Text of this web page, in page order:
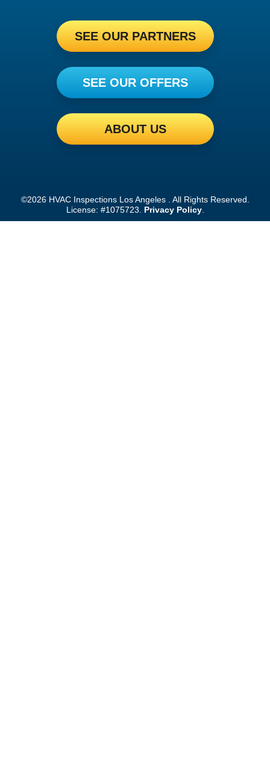
SEE OUR PARTNERS
SEE OUR OFFERS
ABOUT US
©2026 HVAC Inspections Los Angeles . All Rights Reserved.
License: #1075723. Privacy Policy.